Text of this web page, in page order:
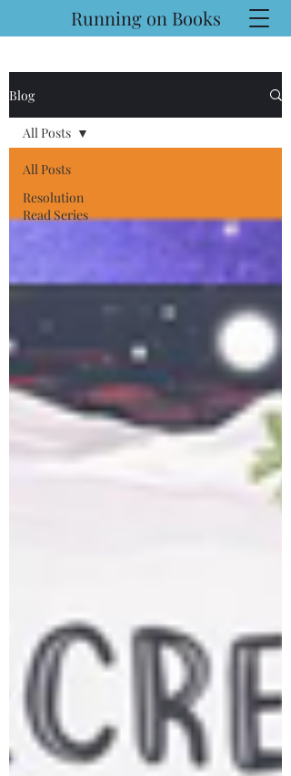
Running on Books
Blog
All Posts
Resolution
Read Series
All Posts